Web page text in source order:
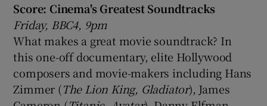
Score: Cinema's Greatest Soundtracks
Friday, BBC4, 9pm
What makes a great movie soundtrack? In
this one-off documentary, elite Hollywood
composers and movie-makers including Hans
Zimmer (The Lion King, Gladiator), James